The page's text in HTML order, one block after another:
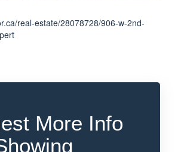
real-estate/28078728/906-w-2nd-
More Info